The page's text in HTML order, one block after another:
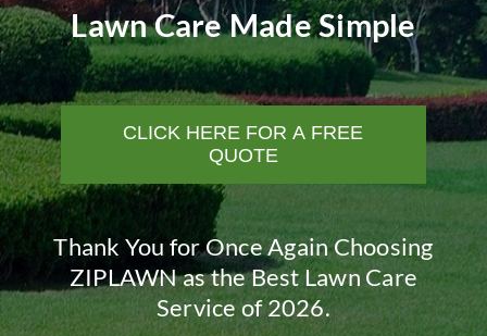
Lawn Care Made Simple
CLICK HERE FOR A FREE
QUOTE
Thank You for Once Again Choosing
ZIPLAWN as the Best Lawn Care
Service of 2026.